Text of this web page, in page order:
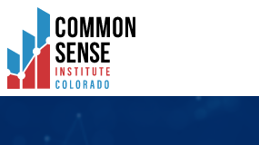
Common
Sense
Institute
-